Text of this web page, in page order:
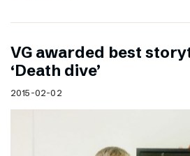
VG awarded best
‘Death dive’
2015-02-02